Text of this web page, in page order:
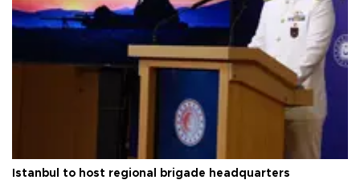
Istanbul to host regional brigade headquarters